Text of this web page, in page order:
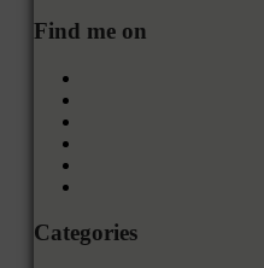
Find me on
Categories